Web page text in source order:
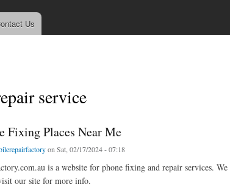
Us
service
Fixing Places Near Me
on Sat, 02/17/2024 - 07:18
is a website for phone fixing and repair services.
our site for more info.